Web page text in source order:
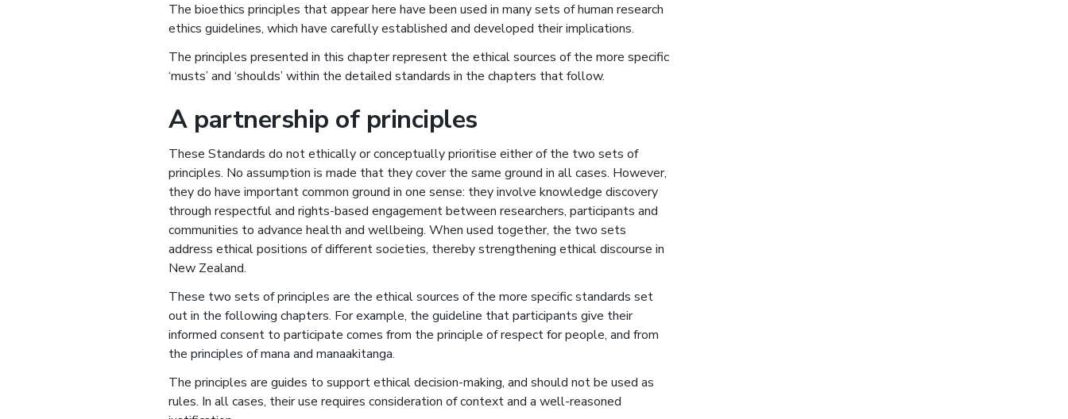
The bioethics principles that appear here have been used in many sets of human research
ethics guidelines, which have carefully established and developed their implications.
The principles presented in this chapter represent the ethical sources of the more specific
‘musts’ and ‘shoulds’ within the detailed standards in the chapters that follow.
A partnership of principles
These Standards do not ethically or conceptually prioritise either of the two sets of
principles. No assumption is made that they cover the same ground in all cases. However,
they do have important common ground in one sense: they involve knowledge discovery
through respectful and rights-based engagement between researchers, participants and
communities to advance health and wellbeing. When used together, the two sets
address ethical positions of different societies, thereby strengthening ethical discourse in
New Zealand.
These two sets of principles are the ethical sources of the more specific standards set
out in the following chapters. For example, the guideline that participants give their
informed consent to participate comes from the principle of respect for people, and from
the principles of mana and manaakitanga.
The principles are guides to support ethical decision-making, and should not be used as
rules. In all cases, their use requires consideration of context and a well-reasoned